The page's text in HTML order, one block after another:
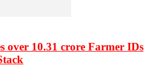
over 10.31 crore Farmer IDs